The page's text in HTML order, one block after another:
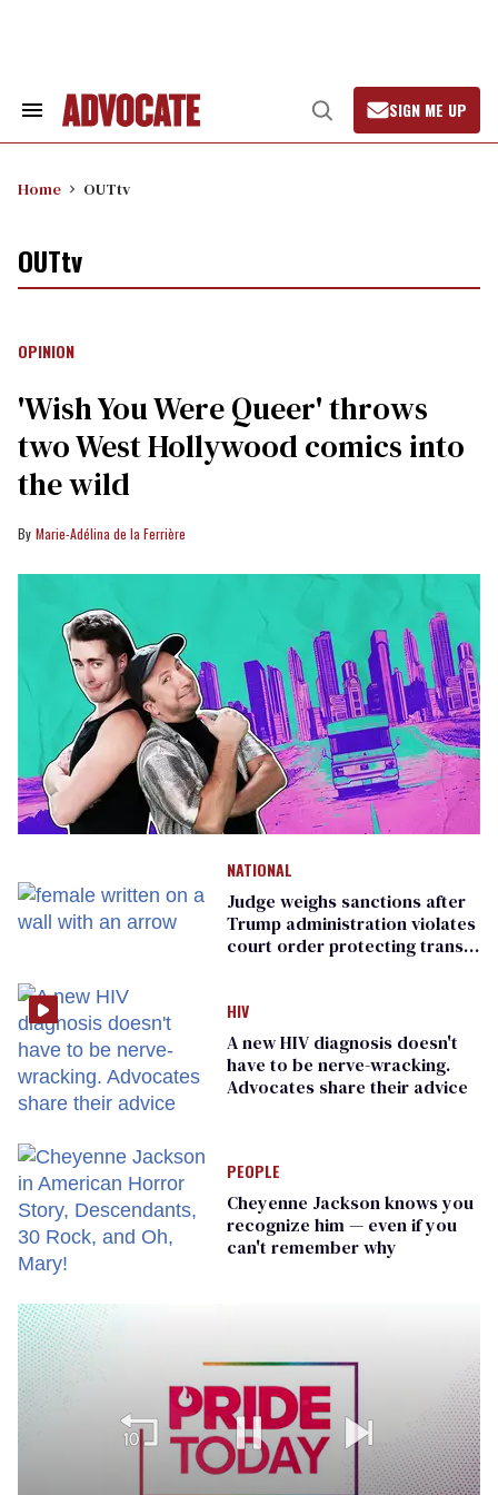
Search
Open
Search
SIGN ME UP
Home OUTtv
OUTtv
OPINION
'Wish You Were Queer' throws
two West Hollywood comics into
the wild
Marie-Adélina de la Ferrière
NATIONAL
Judge weighs sanctions after
Trump administration violates
court order protecting trans
HIV
A new HIV diagnosis doesn't
have to be nerve-wracking.
Advocates share their advice
PEOPLE
Cheyenne Jackson knows you
recognize him — even if you
can't remember why